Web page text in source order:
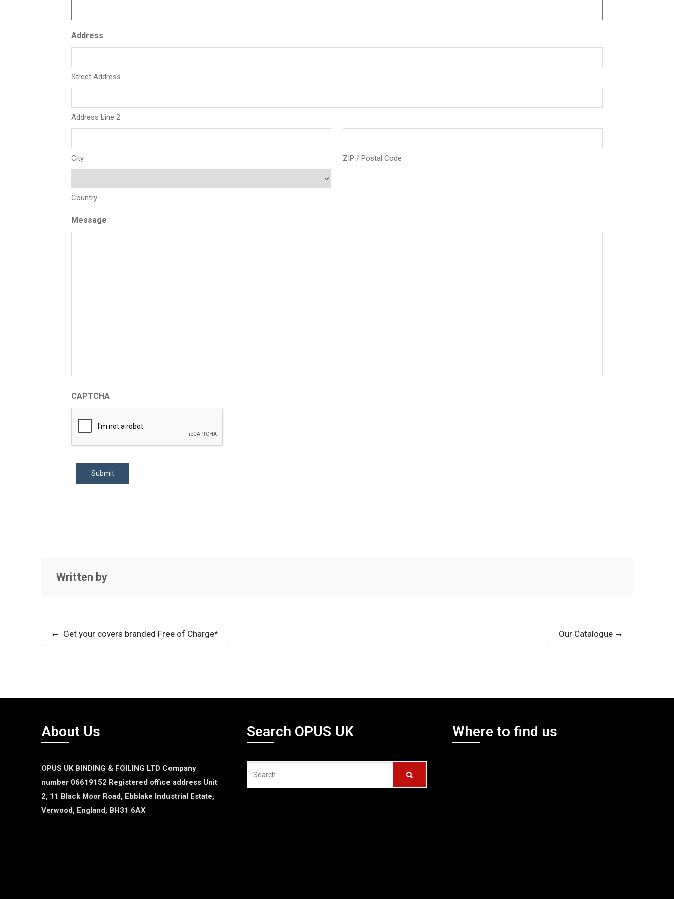
Address
Street Address
Address Line 2
City ZIP / Postal Code
Country
Message
CAPTCHA
Written by
Post
Previous
Get your covers branded Free of Charge*
Next
Our Catalogue
About Us
OPUS UK BINDING & FOILING LTD Company
number 06619152 Registered office address Unit
2, 11 Black Moor Road, Ebblake Industrial Estate,
Verwood, England, BH31 6AX
Search OPUS UK Where to find us